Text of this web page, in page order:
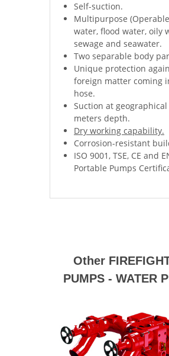
Self-suction.
Multipurpose
water, flood water, oily
sewage and seawater.
Two separable body
Unique protection
foreign matter coming
hose.
Suction at geographical
meters depth.
Dry working capability.
Corrosion-resistant
ISO 9001, TSE, CE and
Portable Pumps
Other
PUMPS - WATER